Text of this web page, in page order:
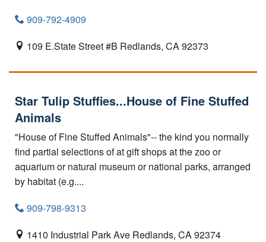
909-792-4909
109 E.State Street #B Redlands, CA92373
Star Tulip Stuffies...House of Fine Stuffed
Animals
"House of Fine Stuffed Animals"-- the kind you normally
find partial selections of at gift shops at the zoo or
aquarium or natural museum or national parks, arranged
by habitat (e.g....
909-798-9313
1410 Industrial Park Ave Redlands, CA92374